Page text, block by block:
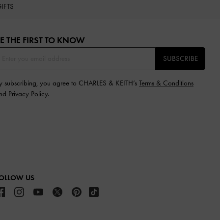
THE FIRST TO KNOW​
SUBSCRIBE
subscribing, you agree to CHARLES & KEITH’s Terms & Conditions
Privacy Policy.
US